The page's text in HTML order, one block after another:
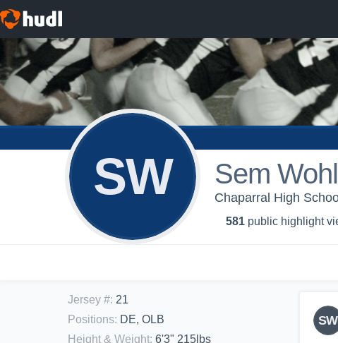
SW Sem
Chaparral High
581 public highlight
Jersey #: 21
Positions: DE, OLB
Height & Weight: 6'3" 215lbs
SW